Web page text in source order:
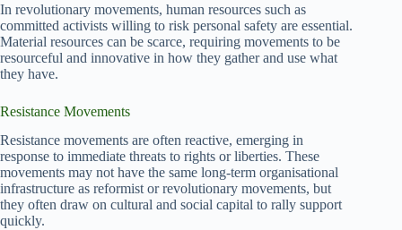
In revolutionary movements, human resources such as
committed activists willing to risk personal safety are essential.
Material resources can be scarce, requiring movements to be
resourceful and innovative in how they gather and use what
they have.
Resistance Movements
Resistance movements are often reactive, emerging in
response to immediate threats to rights or liberties. These
movements may not have the same long-term organisational
infrastructure as reformist or revolutionary movements, but
they often draw on cultural and social capital to rally support
quickly.